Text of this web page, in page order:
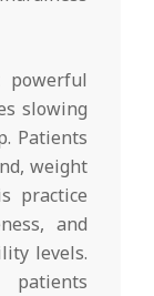
slowing
Patients
weight
practice
and
levels.
patients